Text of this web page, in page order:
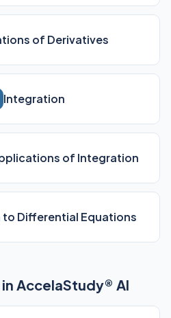
of Derivatives
Integration
of Integration
Differential Equations
AccelaStudy® AI